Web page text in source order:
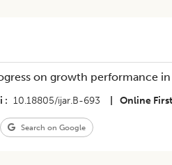
on growth performance
10.18805/ijar.B-693 Online First
Search on Google